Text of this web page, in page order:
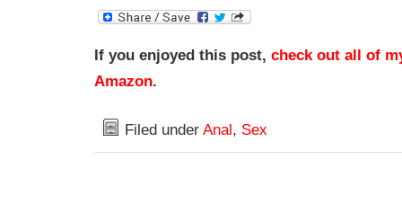
If you enjoyed this post, check out all of
Amazon.
Filed under Anal, Sex